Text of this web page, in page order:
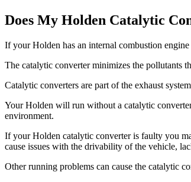
Does My Holden Catalytic
If your Holden has an internal combustion
The catalytic converter minimizes the pollutants
Catalytic converters are part of the exhaust
Your Holden will run without a catalytic
environment.
If your Holden catalytic converter is faulty you
cause issues with the drivability of the vehicle,
Other running problems can cause the catalytic